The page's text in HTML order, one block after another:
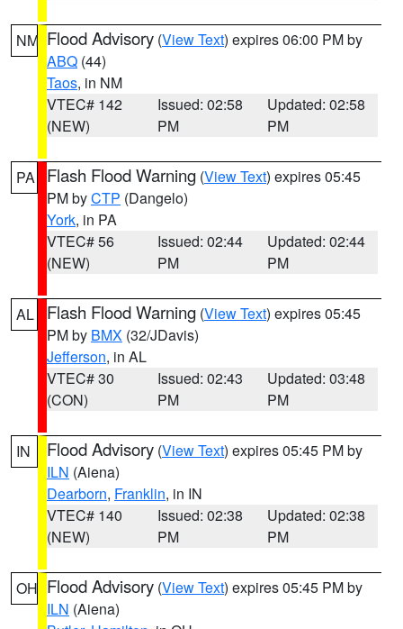
NM Flood Advisory (View Text) expires 06:00 PM by
ABQ (44)
Taos, in NM
VTEC# 142
(NEW)
Issued: 02:58
PM
Updated: 02:58
PM
PA Flash Flood Warning (View Text) expires 05:45
PM byCTP (Dangelo)
York, in PA
VTEC# 56
(NEW)
Issued: 02:44
PM
Updated: 02:44
PM
AL Flash Flood Warning (View Text) expires 05:45
PM by BMX (32/JDavis)
Jefferson, in AL
VTEC# 30
(CON)
Issued: 02:43
PM
Updated: 03:48
PM
IN Flood Advisory (View Text) expires 05:45 PM by
ILN (Aiena)
Dearborn, Franklin, in IN
VTEC# 140
(NEW)
Issued: 02:38
PM
Updated: 02:38
PM
OH Flood Advisory (View Text) expires 05:45 PM by
ILN (Aiena)